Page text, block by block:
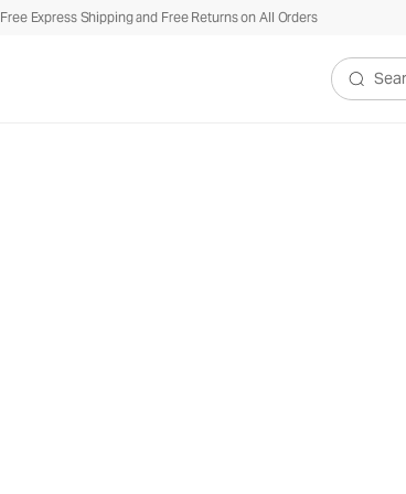
Free Express Shipping and Free Returns on All Orders
Search